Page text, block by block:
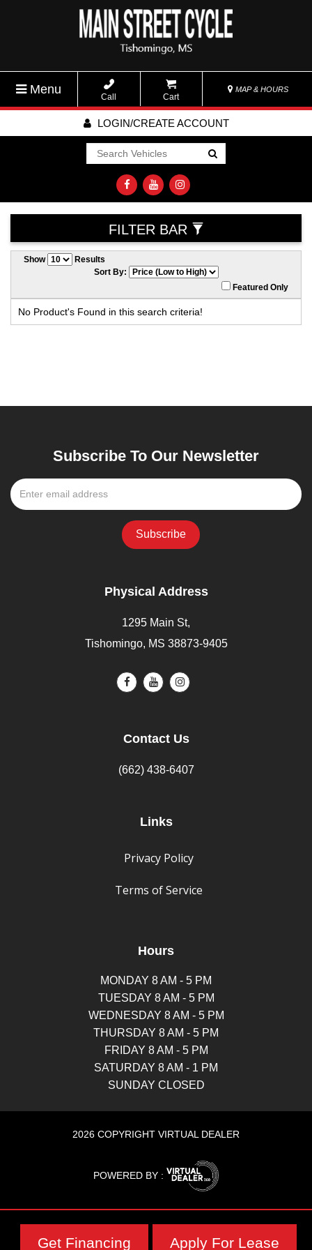
Menu
Call Cart
MAP & HOURS
LOGIN/CREATE ACCOUNT
Go!
FILTER BAR
Show
Results
Sort By:
Featured Only
No Product's Found in this search criteria!
Subscribe To Our Newsletter
Physical Address
1295 Main St,
Tishomingo, MS 38873-9405
Contact Us
(662) 438-6407
Links
Privacy Policy
Terms of Service
Hours
MONDAY 8 AM - 5 PM
TUESDAY 8 AM - 5 PM
WEDNESDAY 8 AM - 5 PM
THURSDAY 8 AM - 5 PM
FRIDAY 8 AM - 5 PM
SATURDAY 8 AM - 1 PM
SUNDAY CLOSED
2026 COPYRIGHT VIRTUAL DEALER
POWERED BY :
Get Financing Apply For Lease